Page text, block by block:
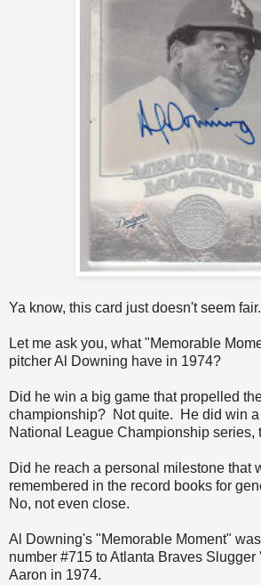
Ya know, this card just doesn't seem fair.
Let me ask you, what "Memorable
pitcher Al Downing have in 1974?
Did he win a big game that propelled
championship? Not quite. He did win a
National League Championship series,
Did he reach a personal milestone that
remembered in the record books for
No, not even close.
Al Downing's "Memorable Moment"
number #715 to Atlanta Braves
Aaron in 1974.